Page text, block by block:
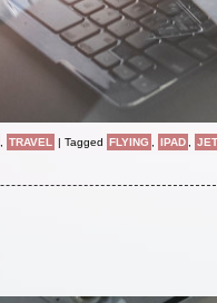
, TRAVEL | Tagged FLYING , IPAD ,